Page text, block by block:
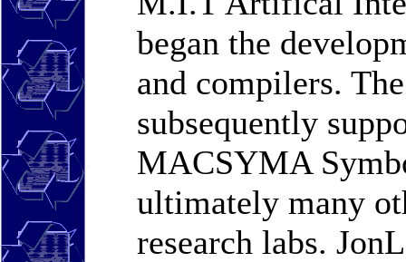
began the
and compilers.
subsequently
MACSYMA
ultimately many
research labs.